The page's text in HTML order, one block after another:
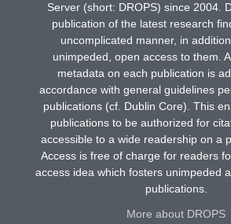
Server (short: DROPS) since 2004.
publication of the latest research
uncomplicated manner, in
unimpeded, open access to them.
metadata on each publication is
accordance with general guidelines
publications (cf. Dublin Core). This
publications to be authorized for
accessible to a wide readership on a
Access is free of charge for readers
access idea which fosters unimpeded
publications.
More about DROPS